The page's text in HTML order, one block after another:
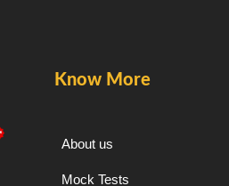
Know More
About us
Mock Tests